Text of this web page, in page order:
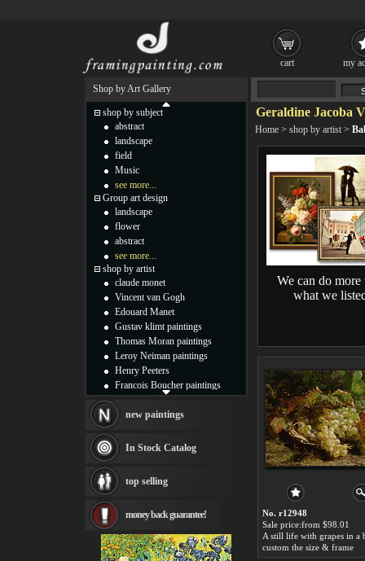
Geraldine Jacoba
Home > shop by artist >
We can do more
what we
No. r12948
Sale price:from $98.01
custom the size & frame
Shop by Art Gallery
shop by subject
abstract
landscape
field
Music
see more...
Group art design
landscape
flower
abstract
see more...
shop by artist
claude monet
Vincent van Gogh
Edouard Manet
Gustav klimt paintings
Thomas Moran paintings
Leroy Neiman paintings
Henry Peeters
Francois Boucher paintings
Thomas Kinkade paintings
Fabian Perez paintings
Albert Bierstadt
canvas print
Frederic Edwin Church
Rembrandt Paintings
Painting and frame
see more artists
new paintings
In Stock Catalog
top selling
money back guarantee!
cart my